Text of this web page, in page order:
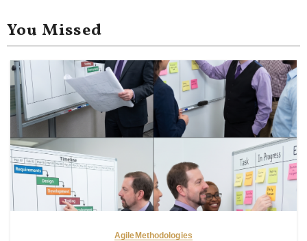
You Missed
Agile Methodologies